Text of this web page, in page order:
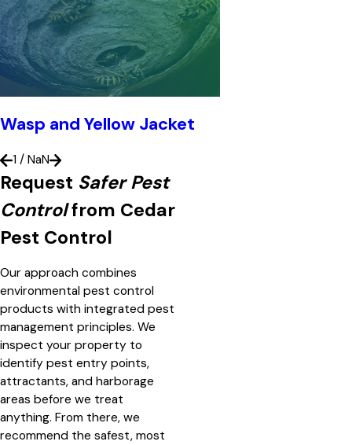
Wasp and Yellow Jacket
1 / NaN
Request Safer Pest
Controlfrom Cedar
Pest Control
Our approach combines
environmental pest control
products with integrated pest
management principles. We
inspect your property to
identify pest entry points,
attractants, and harborage
areas before we treat
anything. From there, we
recommend the safest, most